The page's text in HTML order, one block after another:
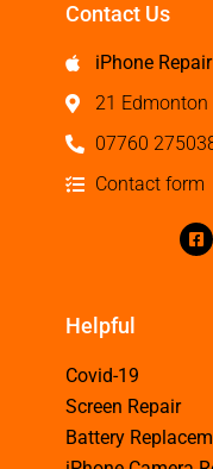
Contact Us
iPhone
21 Edmonton
07760
Contact form
Helpful
Covid-19
Screen Repair
Battery